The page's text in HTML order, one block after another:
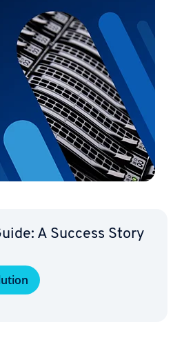
A Success Story